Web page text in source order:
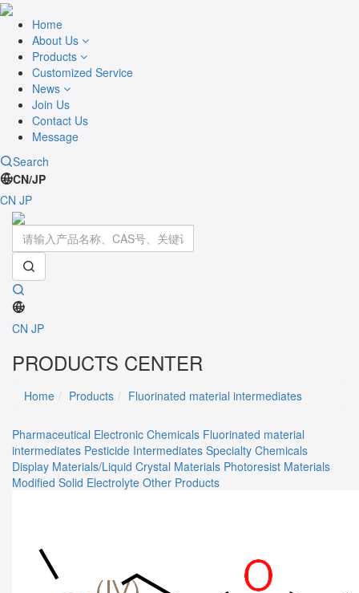
Home
About Us
Products
Customized Service
News
Join Us
Contact Us
Message
Search
CN/JP
CN JP
CN JP
PRODUCTS CENTER
Home Products Fluorinated material intermediates
Pharmaceutical Electronic Chemicals Fluorinated material
intermediates Pesticide Intermediates Specialty Chemicals
Display Materials/Liquid Crystal Materials Photoresist Materials
Modified Solid Electrolyte Other Products